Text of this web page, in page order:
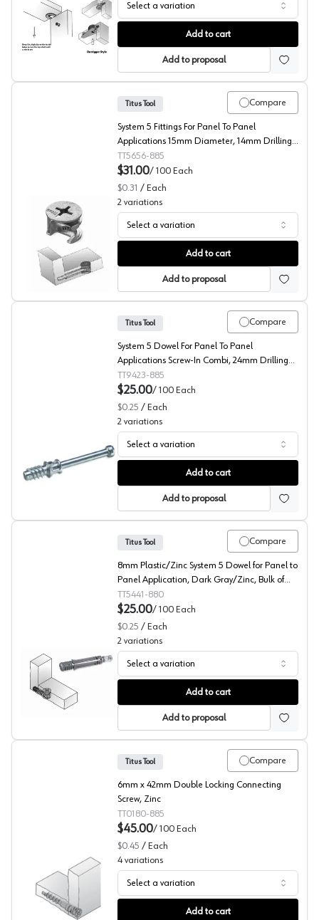
Titus RTA Fittings, System 6 Series
Select a variation
Add to cart
Add to proposal
RTA Fittings, System 5 Series Cam, 15mm Diameter,
Compare
Titus Tool
System 5 Fittings For Panel To Panel
Applications 15mm Diameter, 14mm Drilling
Depth
TT5656-885
$31.00/ 100 Each
$0.31 / Each
2 variations
Select a variation
Add to cart
Add to proposal
RTA Fittings, System 5 Series Dowel for 7-8 mm, Titus
Compare
Titus Tool
System 5 Dowel For Panel To Panel
Applications Screw-In Combi, 24mm Drilling
Distance, 009423.885.009
TT9423-885
$25.00/ 100 Each
$0.25 / Each
2 variations
Select a variation
Add to cart
Add to proposal
RTA Fittings, Quickfit TL2 Dowels, System 5 Series, Titus
Compare
Titus Tool
8mm Plastic/Zinc System 5 Dowel for Panel to
Panel Application, Dark Gray/Zinc, Bulk of
100
TT5441-880
$25.00/ 100 Each
$0.25 / Each
2 variations
Select a variation
Add to cart
Add to proposal
Titus RTA Fittings, System 1 Series
Compare
Titus Tool
6mm x 42mm Double Locking Connecting
Screw, Zinc
TT0180-885
$45.00/ 100 Each
$0.45 / Each
4 variations
Select a variation
Add to cart